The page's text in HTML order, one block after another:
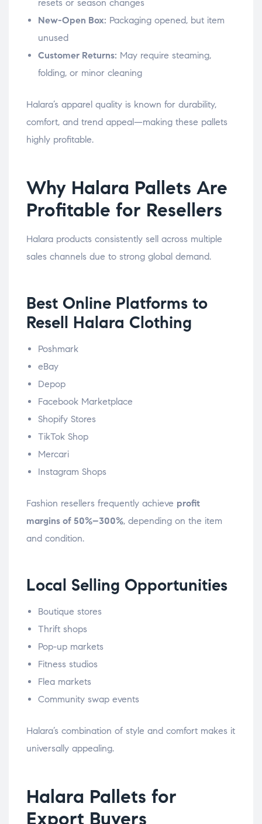
resets or season changes
New-Open Box: Packaging opened, but item
unused
Customer Returns: May require steaming,
folding, or minor cleaning
Halara’s apparel quality is known for durability,
comfort, and trend appeal—making these pallets
highly profitable.
Why Halara Pallets Are
Profitable for Resellers
Halara products consistently sell across multiple
sales channels due to strong global demand.
Best Online Platforms to
Resell Halara Clothing
Poshmark
eBay
Depop
Facebook Marketplace
Shopify Stores
TikTok Shop
Mercari
Instagram Shops
Fashion resellers frequently achieve profit
margins of 50%–300%, depending on the item
and condition.
Local Selling Opportunities
Boutique stores
Thrift shops
Pop-up markets
Fitness studios
Flea markets
Community swap events
Halara’s combination of style and comfort makes it
universally appealing.
Halara Pallets for
Export Buyers